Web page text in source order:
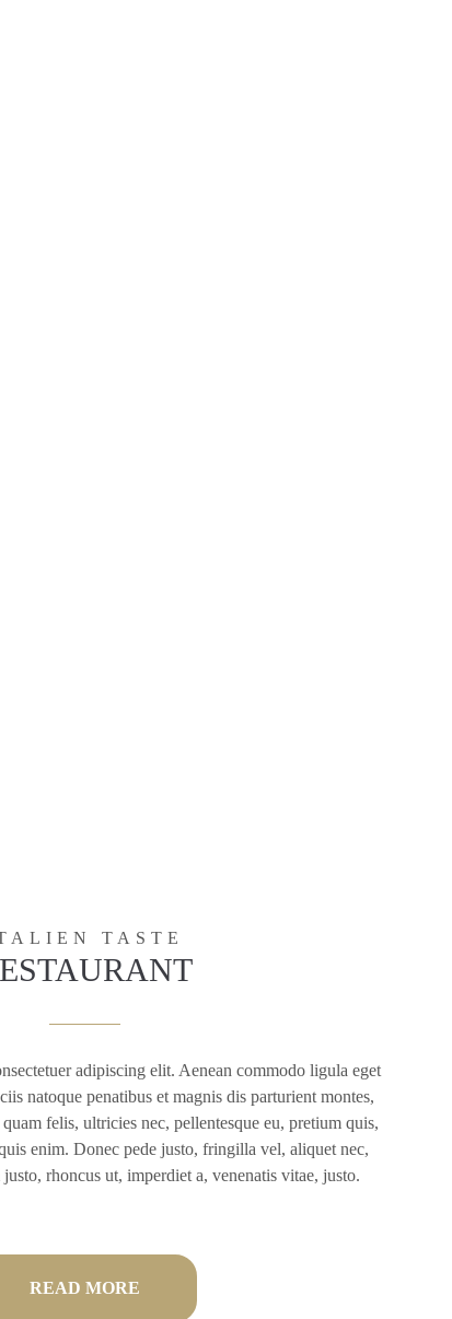
TASTE
adipiscing elit. Aenean commodo ligula eget
natoque penatibus et magnis dis parturient montes,
felis, ultricies nec, pellentesque eu, pretium quis,
enim. Donec pede justo, fringilla vel, aliquet nec,
rhoncus ut, imperdiet a, venenatis vitae, justo.
READ MORE